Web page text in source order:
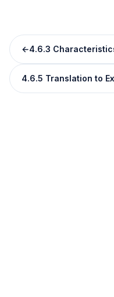
←4.6.3
4.6.5 Translation to